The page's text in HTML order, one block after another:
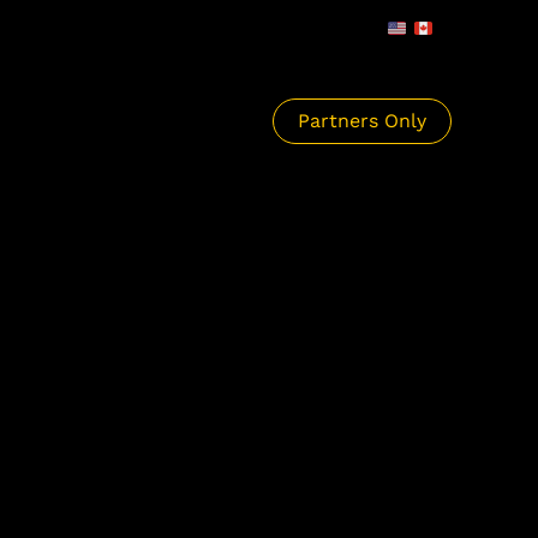
Partners Only